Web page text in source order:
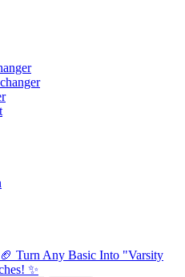
Turn Any Basic Into "Varsity
✨